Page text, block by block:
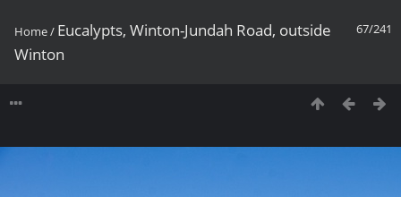
67/241
Home/ Eucalypts, Winton-Jundah Road, outside
Winton